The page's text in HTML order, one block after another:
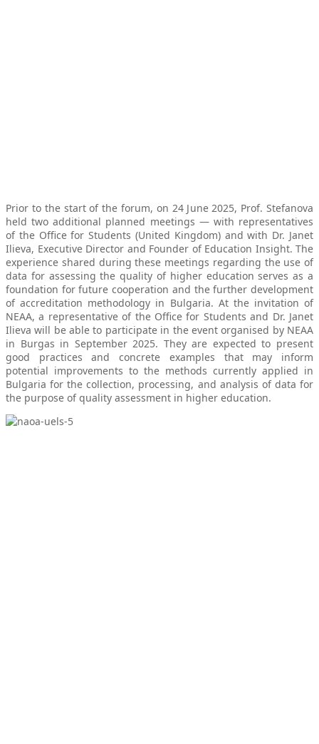
Prior to the start of the forum, on 24 June 2025, Prof. Stefanova
held two additional planned meetings — with representatives
of the Office for Students (United Kingdom) and with Dr. Janet
Ilieva, Executive Director and Founder of Education Insight. The
experience shared during these meetings regarding the use of
data for assessing the quality of higher education serves as a
foundation for future cooperation and the further development
of accreditation methodology in Bulgaria. At the invitation of
NEAA, a representative of the Office for Students and Dr. Janet
Ilieva will be able to participate in the event organised by NEAA
in Burgas in September 2025. They are expected to present
good practices and concrete examples that may inform
potential improvements to the methods currently applied in
Bulgaria for the collection, processing, and analysis of data for
the purpose of quality assessment in higher education.